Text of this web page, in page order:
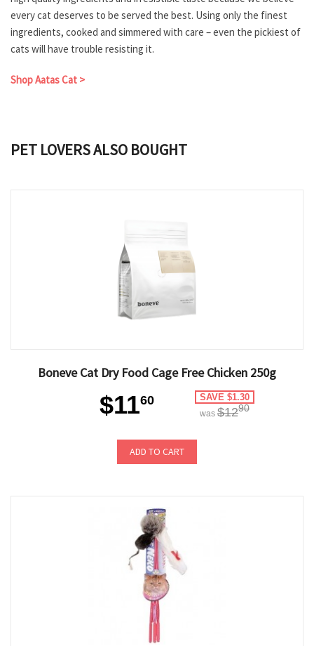
every cat deserves to be served the best. Using only the finest
ingredients, cooked and simmered with care – even the pickiest of
cats will have trouble resisting it.
Shop Aatas Cat >
PET LOVERS ALSO BOUGHT
Boneve Cat Dry Food Cage Free Chicken 250g
$1160 SAVE $1.30
was $1290
ADD TO CART